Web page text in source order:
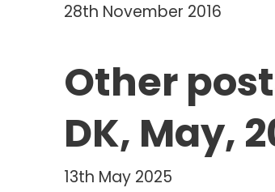
28th November 2016
Other
DK, May,
13th May 2025